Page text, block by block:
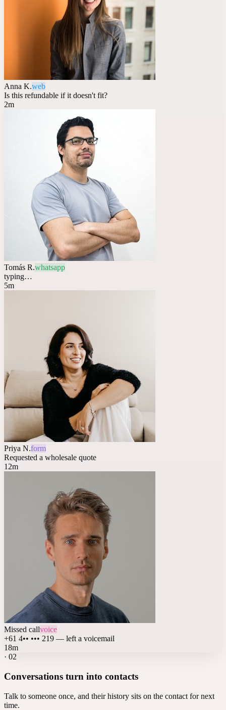
Anna K.web
Is this refundable if it doesn't fit?
2m
Tomás R.whatsapp
typing…
5m
Priya N.form
Requested a wholesale quote
12m
Missed callvoice
+61 4•• ••• 219 — left a voicemail
18m
· 02
Conversations turn into contacts
Talk to someone once, and their history sits on the contact for next
time.